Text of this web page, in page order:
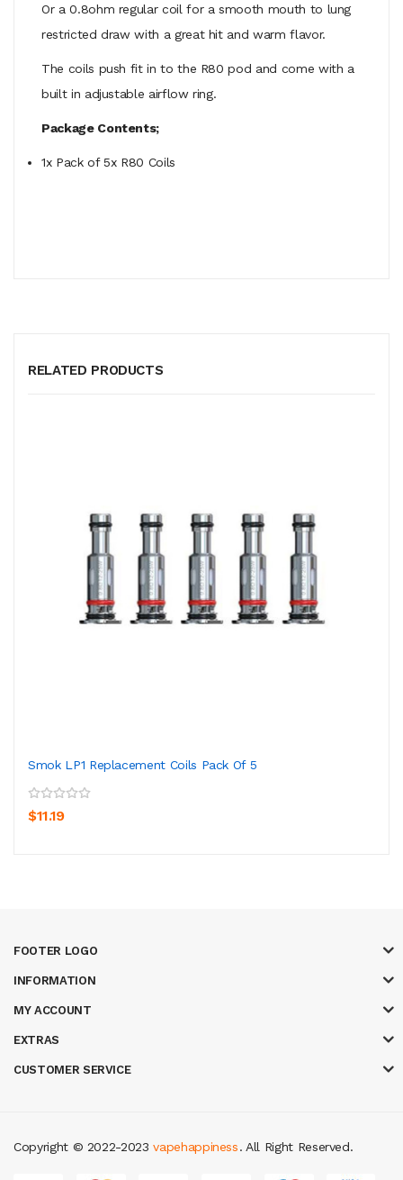
Or a 0.8ohm regular coil for a smooth mouth to lung
restricted draw with a great hit and warm flavor.
The coils push fit in to the R80 pod and come with a
built in adjustable airflow ring.
Package Contents;
1x Pack of 5x R80 Coils
RELATED PRODUCTS
Smok LP1 Replacement Coils Pack Of 5
$11.19
FOOTER LOGO
INFORMATION
MY ACCOUNT
EXTRAS
CUSTOMER SERVICE
Copyright © 2022-2023vapehappiness
casinos slot gacor judi online real money casino
. All Right Reserved.